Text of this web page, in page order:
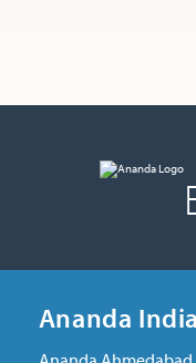
Ananda India